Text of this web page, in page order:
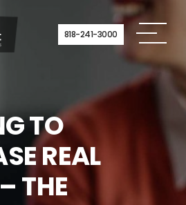
818-241-3000
TO
REAL
THE